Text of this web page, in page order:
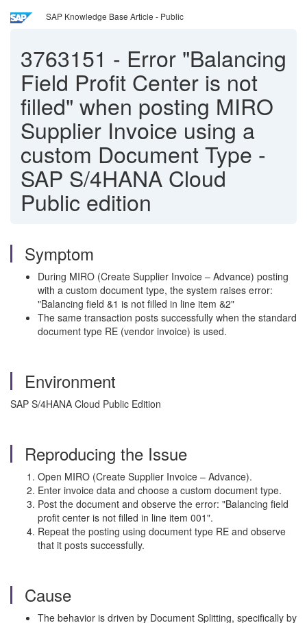
SAP Knowledge Base Article - Public
3763151 - Error "Balancing
Field Profit Center is not
filled" when posting MIRO
Supplier Invoice using a
custom Document Type -
SAP S/4HANA Cloud
Public edition
Symptom
During MIRO (Create Supplier Invoice – Advance) posting
with a custom document type, the system raises error:
"Balancing field &1 is not filled in line item &2"
The same transaction posts successfully when the standard
document type RE (vendor invoice) is used.
Environment
SAP S/4HANA Cloud Public Edition
Reproducing the Issue
Open MIRO (Create Supplier Invoice – Advance).
Enter invoice data and choose a custom document type.
Post the document and observe the error: "Balancing field
profit center is not filled in line item 001".
Repeat the posting using document type RE and observe
that it posts successfully.
Cause
The behavior is driven by Document Splitting, specifically by